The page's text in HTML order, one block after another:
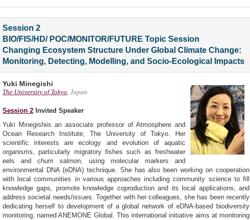
Session 2
BIO/FIS/HD/ POC/MONITOR/FUTURE Topic Session
Changing Ecosystem Structure Under Global Climate Change:
Monitoring, Detecting, Modelling, and Socio-Ecological Impacts
Yuki Minegishi
The University of Tokyo, Japan
Session 2 Invited Speaker
Yuki Minegishiis an associate professor of Atmosphere and
Ocean Research Institute, The University of Tokyo. Her
scientific interests are ecology and evolution of aquatic
organisms, particularly migratory fishes such as freshwater
eels and chum salmon, using molecular markers and
environmental DNA (eDNA) technique. She has also been working on cooperation
with local communities in various approaches including community science to fill
knowledge gaps, promote knowledge coproduction and its local applications, and
address societal needs/issues. Together with her colleagues, she has been recently
dedicating herself to development of a global network of eDNA-based biodiversity
monitoring, named ANEMONE Global. This international initiative aims at monitoring